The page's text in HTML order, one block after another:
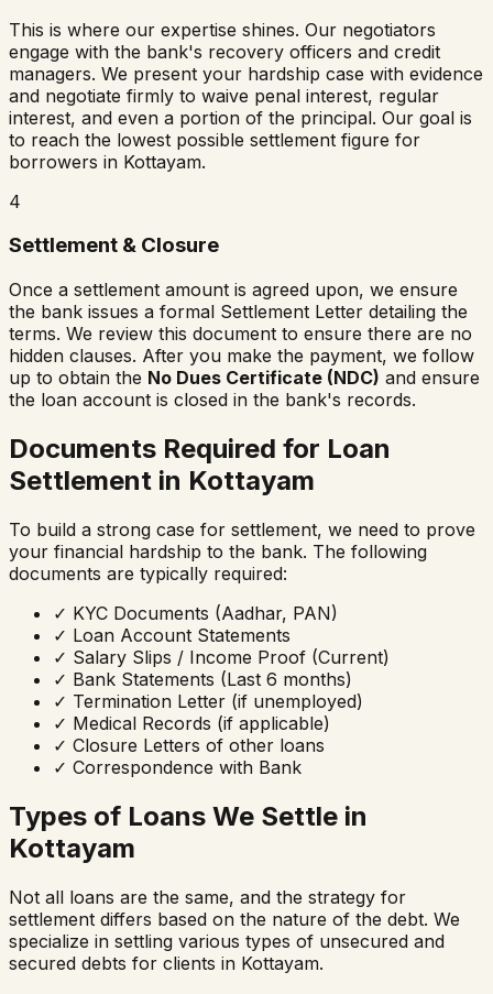
This is where our expertise shines. Our negotiators
engage with the bank's recovery officers and credit
managers. We present your hardship case with evidence
and negotiate firmly to waive penal interest, regular
interest, and even a portion of the principal. Our goal is
to reach the lowest possible settlement figure for
borrowers in Kottayam.
4
Settlement & Closure
Once a settlement amount is agreed upon, we ensure
the bank issues a formal Settlement Letter detailing the
terms. We review this document to ensure there are no
hidden clauses. After you make the payment, we follow
up to obtain the No Dues Certificate (NDC) and ensure
the loan account is closed in the bank's records.
Documents Required for Loan
Settlement in Kottayam
To build a strong case for settlement, we need to prove
your financial hardship to the bank. The following
documents are typically required:
✓ KYC Documents (Aadhar, PAN)
✓ Loan Account Statements
✓ Salary Slips / Income Proof (Current)
✓ Bank Statements (Last 6 months)
✓ Termination Letter (if unemployed)
✓ Medical Records (if applicable)
✓ Closure Letters of other loans
✓ Correspondence with Bank
Types of Loans We Settle in
Kottayam
Not all loans are the same, and the strategy for
settlement differs based on the nature of the debt. We
specialize in settling various types of unsecured and
secured debts for clients in Kottayam.